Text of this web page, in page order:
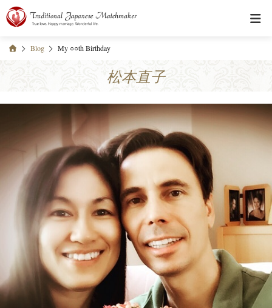
Blog My ○○th Birthday
松本直子